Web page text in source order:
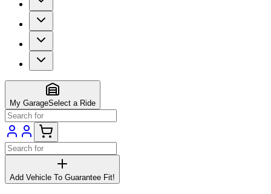
My GarageSelect a Ride
Add Vehicle To Guarantee Fit!